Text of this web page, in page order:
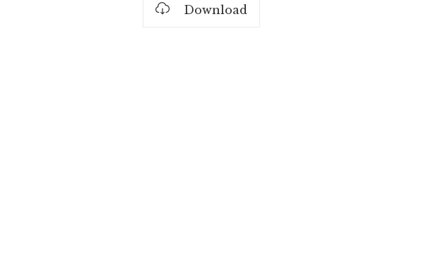
Download